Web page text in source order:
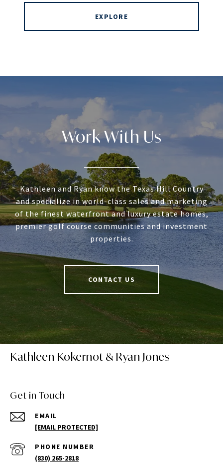
EXPLORE
Work With Us
Kathleen and Ryan know the Texas Hill Country
and specialize in world-class sales and marketing
of the finest waterfront and luxury estate homes,
premier golf course communities and investment
properties.
CONTACT US
Kathleen Kokernot & Ryan Jones
Get in Touch
EMAIL
[EMAIL PROTECTED]
PHONE NUMBER
(830) 265-2818